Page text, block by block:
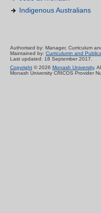
Indigenous Australians
Authorised by: Manager, Curriculum
Maintained by: Curriculumn and
Last updated: 18 September 2017.
Copyright © 2026 Monash University.
Monash University CRICOS Provider